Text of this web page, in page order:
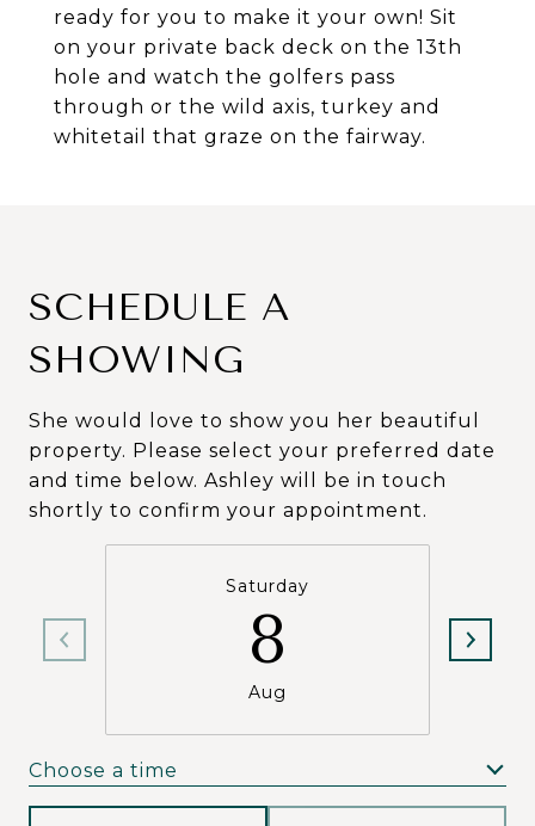
ready for you to make it your own! Sit
on your private back deck on the 13th
hole and watch the golfers pass
through or the wild axis, turkey and
whitetail that graze on the fairway.
SCHEDULE A
SHOWING
She would love to show you her beautiful
property. Please select your preferred date
and time below. Ashley will be in touch
shortly to confirm your appointment.
Saturday
8
Aug
Choose a time